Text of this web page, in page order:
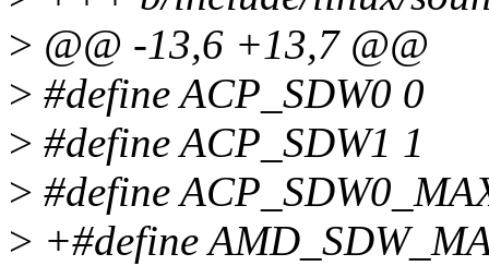
> @@ -13,6 +13,7 @@
> #define ACP_SDW0 0
> #define ACP_SDW1 1
> #define
> +#define